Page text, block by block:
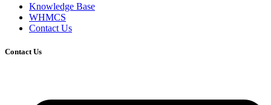
Knowledge Base
WHMCS
Contact Us
Contact Us